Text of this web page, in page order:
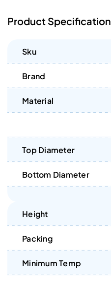
Product Specification
Sku
Brand
Material
Top Diameter
Bottom Diameter
Height
Packing
Minimum Temp